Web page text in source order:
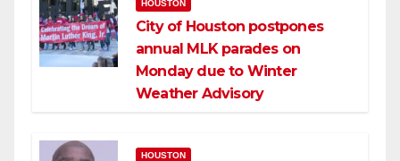
HOUSTON
City of Houston postpones
annual MLK parades on
Monday due to Winter
Weather Advisory
HOUSTON